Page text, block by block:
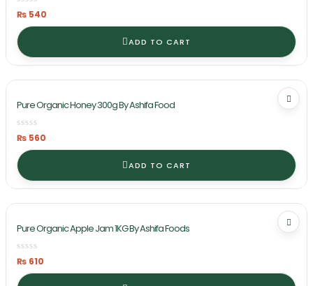
₨ 540
ADD TO CART
Pure Organic Honey 300g By Ashifa Food
₨ 560
ADD TO CART
Pure Organic Apple Jam 1KG By Ashifa Foods
₨ 610